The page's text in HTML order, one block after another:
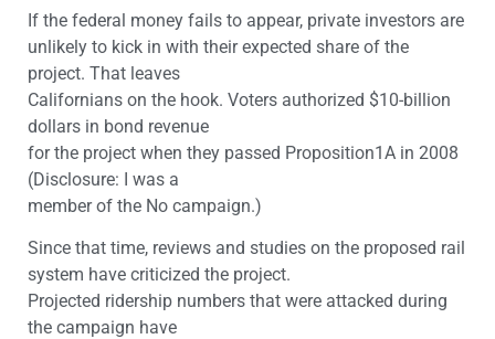
If the federal money fails to appear, private investors are
unlikely to kick in with their expected share of the
project. That leaves
Californians on the hook. Voters authorized $10-billion
dollars in bond revenue
for the project when they passed Proposition1A in 2008
(Disclosure: I was a
member of the No campaign.)
Since that time, reviews and studies on the proposed rail
system have criticized the project.
Projected ridership numbers that were attacked during
the campaign have